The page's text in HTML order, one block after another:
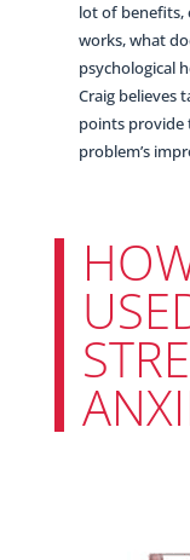
lot of benefits,
works, what
psychological
Craig believes
points provide
problem’s